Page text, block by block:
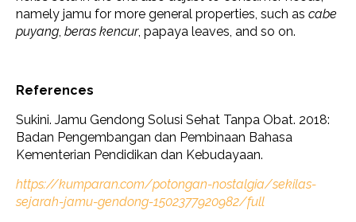
namely jamu for more general properties, such as cabe
puyang beras kencur, papaya leaves, and so on.
References
Sukini. Jamu Gendong Solusi Sehat Tanpa Obat. 2018:
Badan Pengembangan dan Pembinaan Bahasa
Kementerian Pendidikan dan Kebudayaan.
https://kumparan.com/potongan-nostalgia/sekilas-
sejarah-jamu-gendong-1502377920982/full